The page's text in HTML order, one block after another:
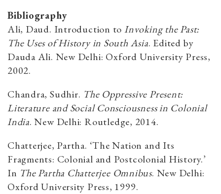
Bibliography
Ali, Daud. Introduction toInvoking the Past:
The Uses of History in South Asia. Edited by
Dauda Ali. New Delhi: Oxford University Press,
2002.
Chandra, Sudhir. The Oppressive Present:
Literature and Social Consciousness in Colonial
India. New Delhi: Routledge, 2014.
Chatterjee, Partha. ‘The Nation and Its
Fragments: Colonial and Postcolonial History.’
In The Partha Chatterjee Omnibus. New Delhi:
Oxford University Press, 1999.